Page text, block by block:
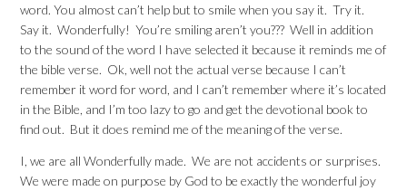
word. You almost can’t help but to smile when you say it. Try it.
Say it. Wonderfully! You’re smiling aren’t you??? Well in addition
to the sound of the word I have selected it because it reminds me of
the bible verse. Ok, well not the actual verse because I can’t
remember it word for word, and I can’t remember where it’s located
in the Bible, and I’m too lazy to go and get the devotional book to
find out. But it does remind me of the meaning of the verse.
I, we are all Wonderfully made. We are not accidents or surprises.
We were made on purpose by God to be exactly the wonderful joy